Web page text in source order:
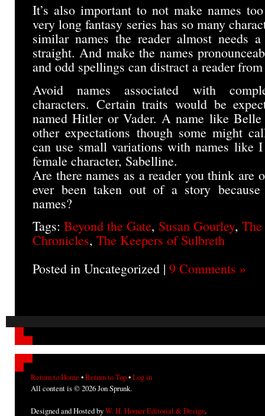
It’s also important to not make names
very long fantasy series has so many
similar names the reader almost needs
straight. And make the names
and odd spellings can distract a reader
Avoid names associated with
characters. Certain traits would be
named Hitler or Vader. A name like
other expectations though some might
can use small variations with names like
female character, Sabelline.
Are there names as a reader you think are
ever been taken out of a story
names?
Tags: Beyond the Gate, Susan Gourley,
Chronicles, The Keepers of Sulbreth
Posted in Uncategorized | 9 Comments »
Return to Home •Return to Top•Log in
All content is © 2026 Jon Sprunk.
Designed and Hosted byW. H. Horner Editorial & Design.